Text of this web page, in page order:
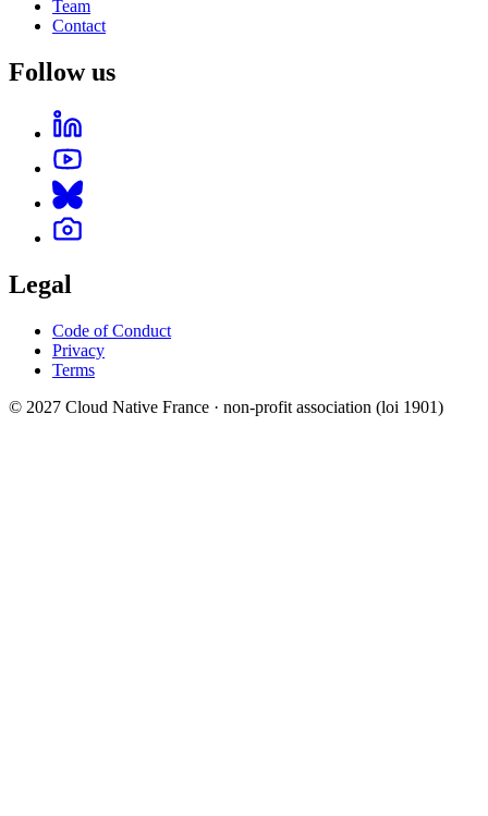
Team
Contact
Follow us
Legal
Code of Conduct
Privacy
Terms
© 2027 Cloud Native France · non-profit association (loi 1901)